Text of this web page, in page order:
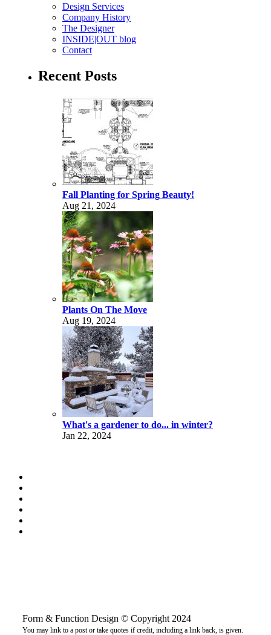
Design Services
Company History
The Designer
INSIDE|OUT blog
Contact
Recent Posts
Fall Planting for Spring Beauty!
Aug 21, 2024
Plants On The Move
Aug 19, 2024
What's a gardener to do... in winter?
Jan 22, 2024
Form & Function Design © Copyright 2024
You may link to a post or take quotes if credit, including a link back, is given.